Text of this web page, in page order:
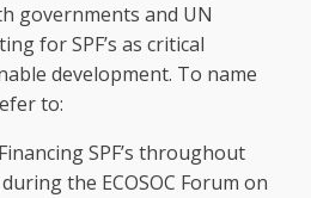
governments and UN
for SPF’s as critical
development. To name
to:
SPF’s throughout
the ECOSOC Forum on